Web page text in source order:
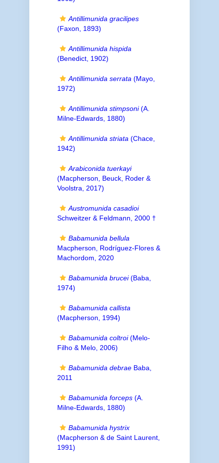
Antillimunida gracilipes
(Faxon, 1893)
Antillimunida hispida
(Benedict, 1902)
Antillimunida serrata (Mayo,
1972)
Antillimunida stimpsoni(A.
Milne-Edwards, 1880)
Antillimunida striata (Chace,
1942)
Arabiconida tuerkayi
(Macpherson, Beuck, Roder &
Voolstra, 2017)
Austromunida casadioi
Schweitzer & Feldmann, 2000 †
Babamunida bellula
Macpherson, Rodríguez-Flores &
Machordom, 2020
Babamunida brucei(Baba,
1974)
Babamunida callista
(Macpherson, 1994)
Babamunida coltroi(Melo-
Filho & Melo, 2006)
Babamunida debraeBaba,
2011
Babamunida forceps(A.
Milne-Edwards, 1880)
Babamunida hystrix
(Macpherson & de Saint Laurent,
1991)